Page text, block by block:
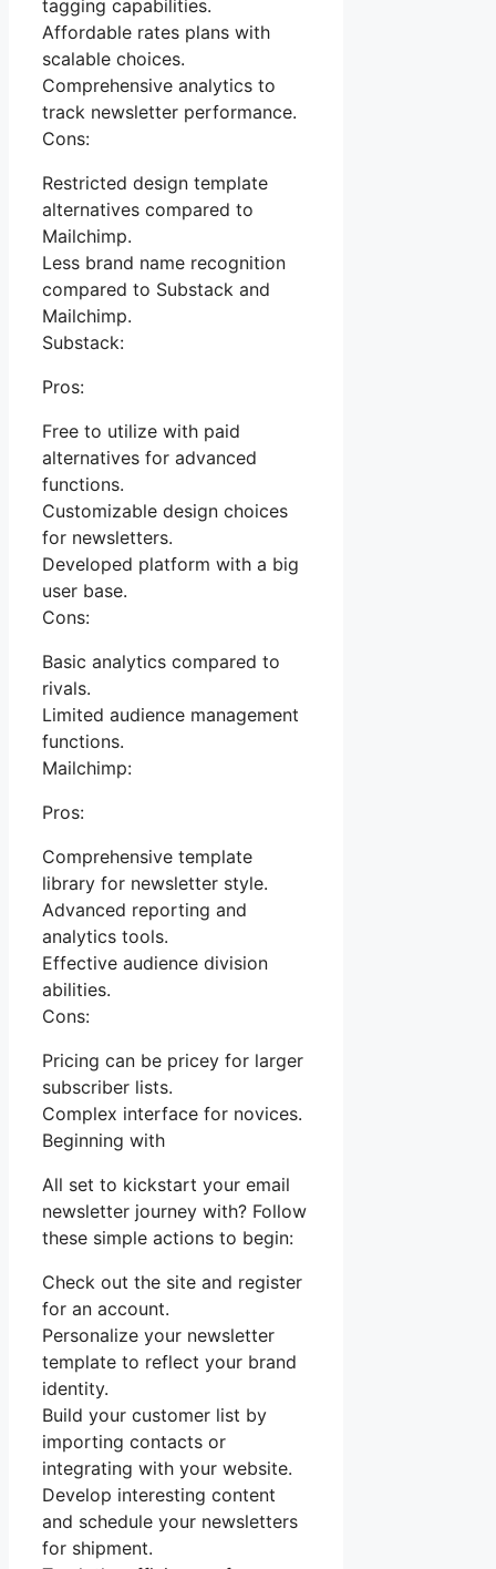
tagging capabilities.
Affordable rates plans with
scalable choices.
Comprehensive analytics to
track newsletter performance.
Cons:
Restricted design template
alternatives compared to
Mailchimp.
Less brand name recognition
compared to Substack and
Mailchimp.
Substack:
Pros:
Free to utilize with paid
alternatives for advanced
functions.
Customizable design choices
for newsletters.
Developed platform with a big
user base.
Cons:
Basic analytics compared to
rivals.
Limited audience management
functions.
Mailchimp:
Pros:
Comprehensive template
library for newsletter style.
Advanced reporting and
analytics tools.
Effective audience division
abilities.
Cons:
Pricing can be pricey for larger
subscriber lists.
Complex interface for novices.
Beginning with
All set to kickstart your email
newsletter journey with? Follow
these simple actions to begin:
Check out the site and register
for an account.
Personalize your newsletter
template to reflect your brand
identity.
Build your customer list by
importing contacts or
integrating with your website.
Develop interesting content
and schedule your newsletters
for shipment.